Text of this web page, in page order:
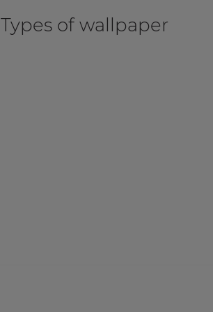
Types of wallpaper